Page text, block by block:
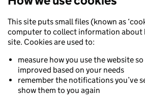
This site puts small files (known as
computer to collect information about
site. Cookies are used to:
measure how you use the website
improved based on your needs
remember the notifications you’ve
show them to you again